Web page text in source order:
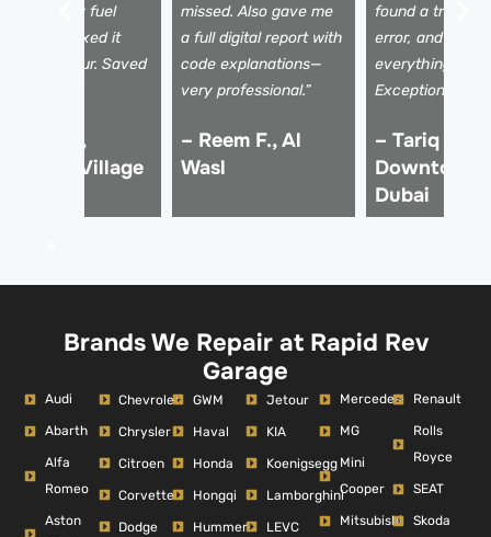
a faulty fuel
and fixed it
the hour. Saved
Imran K.,
Village
missed. Also gave me
a full digital report with
code explanations—
very professional.”
– Reem F., Al
Wasl
found a
error, and
everything
Exceptional
– Tariq M.,
Downtown
Dubai
Brands We Repair at Rapid Rev
Garage
Audi
Abarth
Alfa
Romeo
Aston
Chevrolet
Chrysler
Citroen
Corvette
Dodge
GWM
Haval
Honda
Hongqi
Hummer
Jetour
KIA
Koenigsegg
Lamborghini
LEVC
Mercedes
MG
Mini
Cooper
Mitsubishi
Renault
Rolls
Royce
SEAT
Skoda